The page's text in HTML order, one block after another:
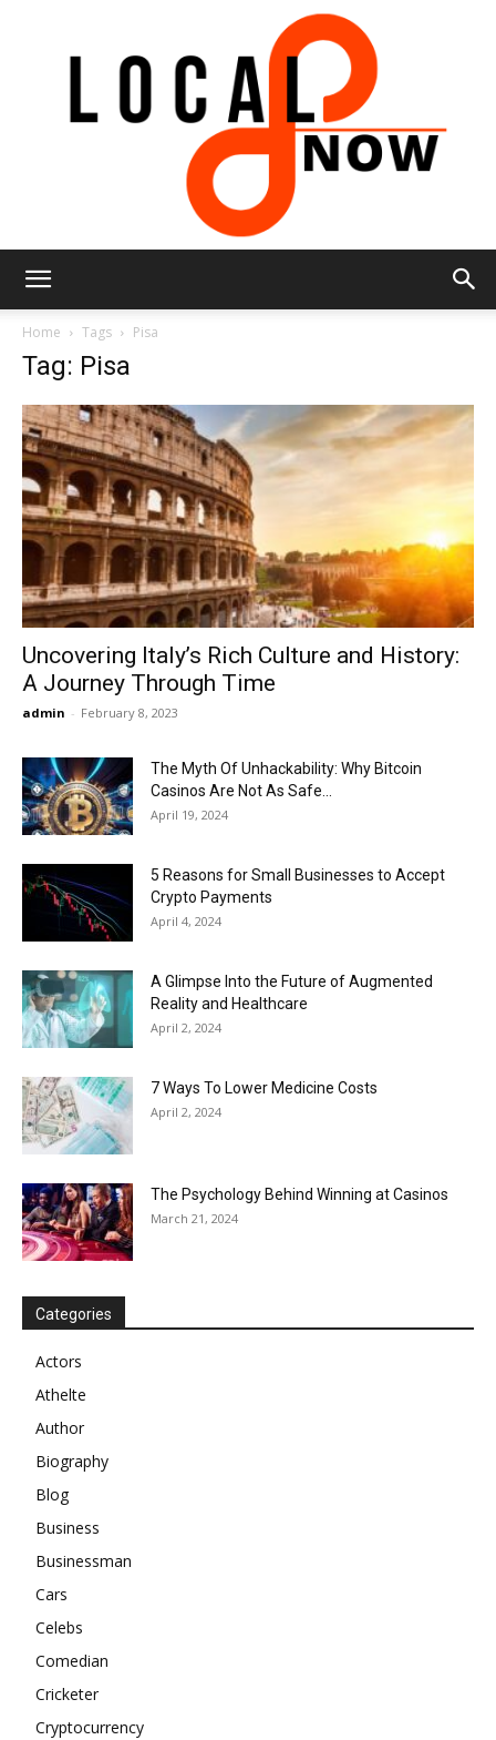
Now
Home Tags Pisa
Tag: Pisa
Uncovering Italy’s Rich Culture and History:
A Journey Through Time
admin - February 8, 2023
The Myth Of Unhackability: Why Bitcoin
Casinos Are Not As Safe...
April 19, 2024
5 Reasons for Small Businesses to Accept
Crypto Payments
April 4, 2024
A Glimpse Into the Future of Augmented
Reality and Healthcare
April 2, 2024
7 Ways To Lower Medicine Costs
April 2, 2024
The Psychology Behind Winning at Casinos
March 21, 2024
Categories
Actors
Athelte
Author
Biography
Blog
Business
Businessman
Cars
Celebs
Comedian
Cricketer
Cryptocurrency